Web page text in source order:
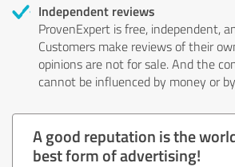
Independent reviews
ProvenExpert is free, independent,
Customers make reviews of their
opinions are not for sale. And the
cannot be influenced by money or
A good reputation is the
best form of advertising!